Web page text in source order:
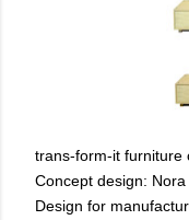
trans-form-it furniture
Concept design: Nora
Design for